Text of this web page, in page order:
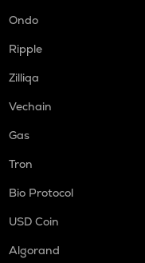
Ondo
Ripple
Zilliqa
Vechain
Gas
Tron
Bio Protocol
USD Coin
Algorand